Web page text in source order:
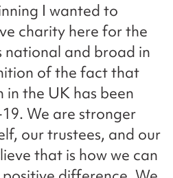
I wanted to
charity here for the
and broad in
of the fact that
in the UK has been
We are stronger
our trustees, and our
that is how we can